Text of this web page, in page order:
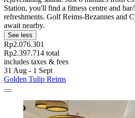
Station, you'll find a fitness centre and
refreshments. Golf Reims-Bezannes and
await nearby.
See less
Rp2.076.301
Rp2.397.714 total
includes taxes & fees
31 Aug - 1 Sept
Golden Tulip Reims